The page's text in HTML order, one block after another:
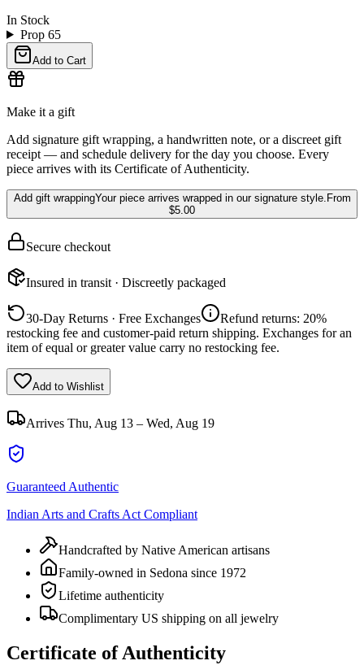
In Stock
Prop 65
Add to Cart
Make it a gift
Add signature gift wrapping, a handwritten note, or a discreet gift
receipt — and schedule delivery for the day you choose. Every
piece arrives with its Certificate of Authenticity.
Add gift wrappingYour piece arrives wrapped in our signature style. From
$5.00
Secure checkout
Insured in transit · Discreetly packaged
30-Day Returns · Free Exchanges
Refund returns: 20%
restocking fee and customer-paid return shipping. Exchanges for an
item of equal or greater value carry no restocking fee.
Add to Wishlist
Arrives Thu, Aug 13 – Wed, Aug 19
Guaranteed Authentic
Indian Arts and Crafts Act Compliant
Handcrafted by Native American artisans
Family-owned in Sedona since 1972
Lifetime authenticity
Complimentary US shipping on all jewelry
Certificate of Authenticity